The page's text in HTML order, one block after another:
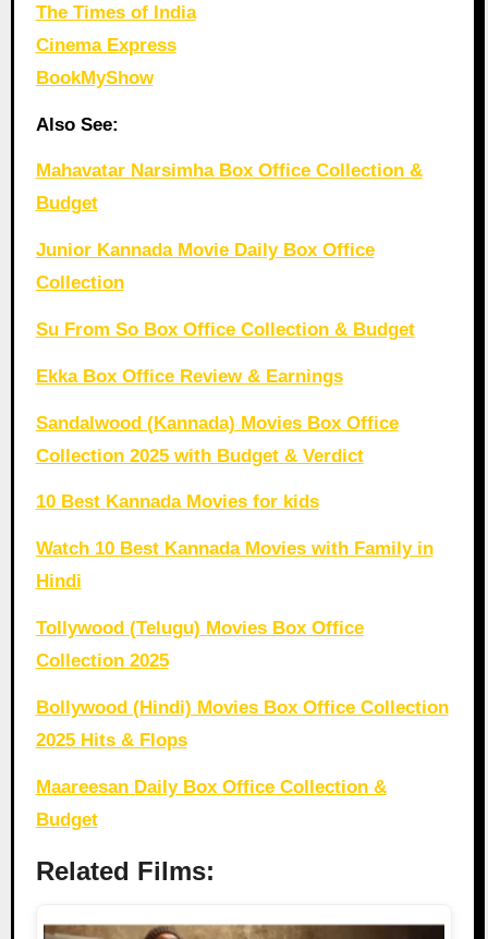
The Times of India
Cinema Express
BookMyShow
Also See:
Mahavatar Narsimha Box Office Collection &
Budget
Junior Kannada Movie Daily Box Office
Collection
Su From So Box Office Collection & Budget
Ekka Box Office Review & Earnings
Sandalwood (Kannada) Movies Box Office
Collection 2025 with Budget & Verdict
10 Best Kannada Movies for kids
Watch 10 Best Kannada Movies with Family in
Hindi
Tollywood (Telugu) Movies Box Office
Collection 2025
Bollywood (Hindi) Movies Box Office Collection
2025 Hits & Flops
Maareesan Daily Box Office Collection &
Budget
Related Films: